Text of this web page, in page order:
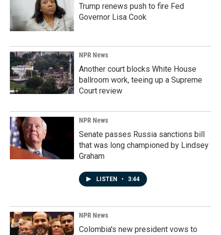
Trump renews push to fire Fed
Governor Lisa Cook
NPR News
Another court blocks White House
ballroom work, teeing up a Supreme
Court review
NPR News
Senate passes Russia sanctions bill
that was long championed by Lindsey
Graham
LISTEN • 3:44
NPR News
Colombia's new president vows to